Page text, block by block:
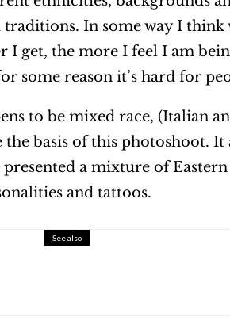
In some way I
get, the more I feel I am
some reason it’s hard for
to be mixed race, (Italian
basis of this photoshoot. It
a mixture of
and tattoos.
See also